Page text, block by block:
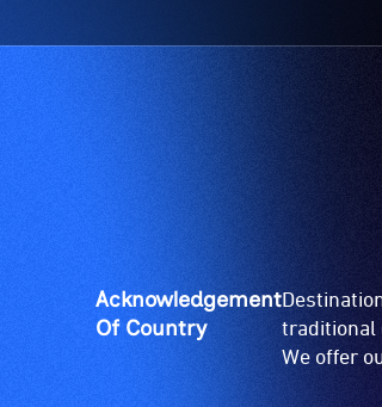
Acknowledgement
Of Country
traditional
We offer